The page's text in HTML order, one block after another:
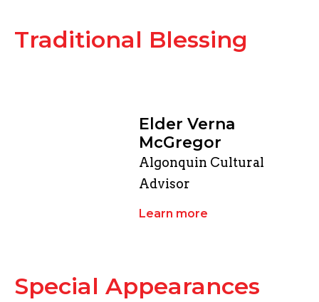
Traditional Blessing
Elder Verna
McGregor
Algonquin Cultural
Advisor
Learn more
Special Appearances